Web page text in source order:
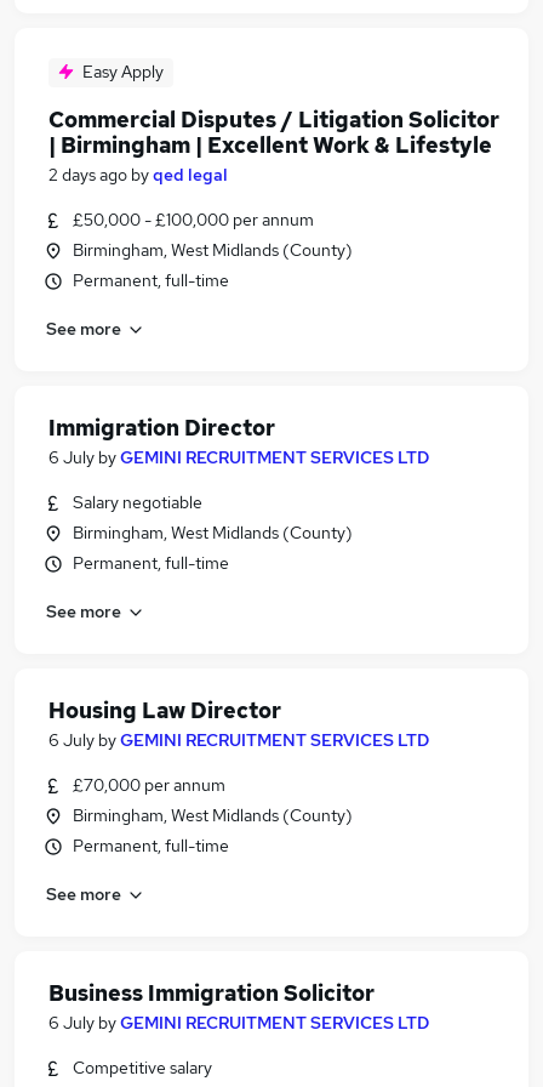
Easy Apply
Commercial Disputes / Litigation Solicitor
| Birmingham | Excellent Work & Lifestyle
2 days ago byqed legal
£50,000 - £100,000 per annum
Birmingham, West Midlands (County)
Permanent, full-time
See more
Immigration Director
6 July byGEMINI RECRUITMENT SERVICES LTD
Salary negotiable
Birmingham, West Midlands (County)
Permanent, full-time
See more
Housing Law Director
6 July byGEMINI RECRUITMENT SERVICES LTD
£70,000 per annum
Birmingham, West Midlands (County)
Permanent, full-time
See more
Business Immigration Solicitor
6 July byGEMINI RECRUITMENT SERVICES LTD
Competitive salary